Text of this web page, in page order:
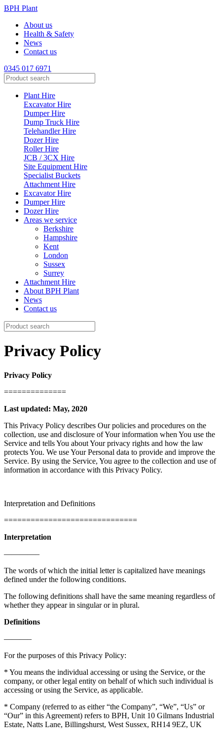
BPH Plant
About us
Health & Safety
News
Contact us
0345 017 6971
Search
for:
Plant Hire
Excavator Hire
Dumper Hire
Dump Truck Hire
Telehandler Hire
Dozer Hire
Roller Hire
JCB / 3CX Hire
Site Equipment Hire
Specialist Buckets
Attachment Hire
Excavator Hire
Dumper Hire
Dozer Hire
Areas we service
Berkshire
Hampshire
Kent
London
Sussex
Surrey
Attachment Hire
About BPH Plant
News
Contact us
Search
for:
Privacy Policy
Privacy Policy
==============
Last updated: May, 2020
This Privacy Policy describes Our policies and procedures on the
collection, use and disclosure of Your information when You use the
Service and tells You about Your privacy rights and how the law
protects You. We use Your Personal data to provide and improve the
Service. By using the Service, You agree to the collection and use of
information in accordance with this Privacy Policy.
Interpretation and Definitions
==============================
Interpretation
————–
The words of which the initial letter is capitalized have meanings
defined under the following conditions.
The following definitions shall have the same meaning regardless of
whether they appear in singular or in plural.
Definitions
———–
For the purposes of this Privacy Policy:
* You means the individual accessing or using the Service, or the
company, or other legal entity on behalf of which such individual is
accessing or using the Service, as applicable.
* Company (referred to as either “the Company”, “We”, “Us” or
“Our” in this Agreement) refers to BPH, Unit 10 Gilmans Industrial
Estate, Natts Lane, Billingshurst, West Sussex, RH14 9EZ, UK